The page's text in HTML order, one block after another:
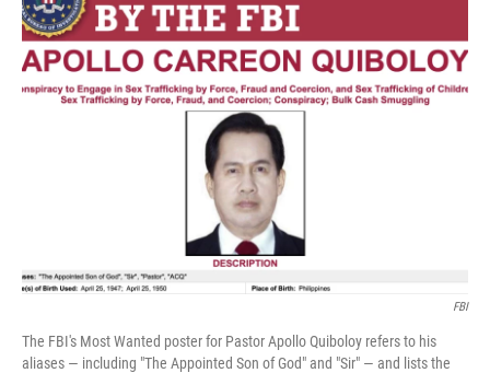
o
o
k
e
r
d
I
n
FBI
The FBI's Most Wanted poster for Pastor Apollo Quiboloy refers to his
aliases — including "The Appointed Son of God" and "Sir" — and lists the